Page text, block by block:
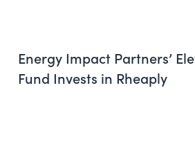
Energy Impact Partners’
Fund Invests in Rheaply